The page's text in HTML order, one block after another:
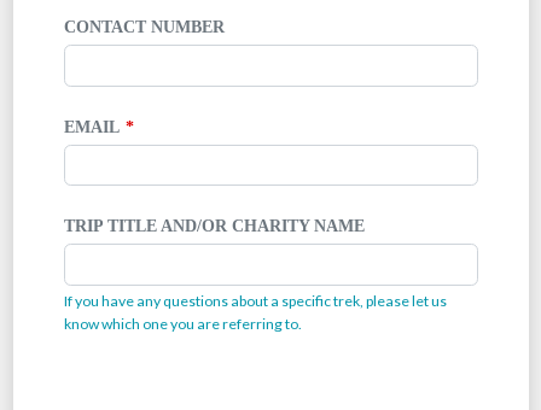
CONTACT NUMBER
EMAIL
TRIP TITLE AND/OR CHARITY NAME
If you have any questions about a specific trek, please let us
know which one you are referring to.